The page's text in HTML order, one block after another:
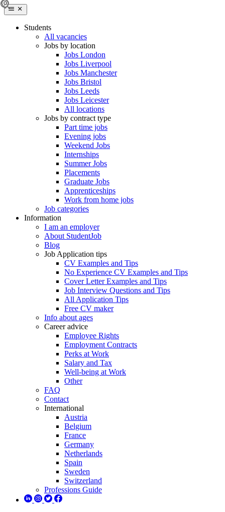
Students
All vacancies
Jobs by location
Jobs London
Jobs Liverpool
Jobs Manchester
Jobs Bristol
Jobs Leeds
Jobs Leicester
All locations
Jobs by contract type
Part time jobs
Evening jobs
Weekend Jobs
Internships
Summer Jobs
Placements
Graduate Jobs
Apprenticeships
Work from home jobs
Job categories
Information
I am an employer
About StudentJob
Blog
Job Application tips
CV Examples and Tips
No Experience CV Examples and Tips
Cover Letter Examples and Tips
Job Interview Questions and Tips
All Application Tips
Free CV maker
Info about ages
Career advice
Employee Rights
Employment Contracts
Perks at Work
Salary and Tax
Well-being at Work
Other
FAQ
Contact
International
Austria
Belgium
France
Germany
Netherlands
Spain
Sweden
Switzerland
Professions Guide